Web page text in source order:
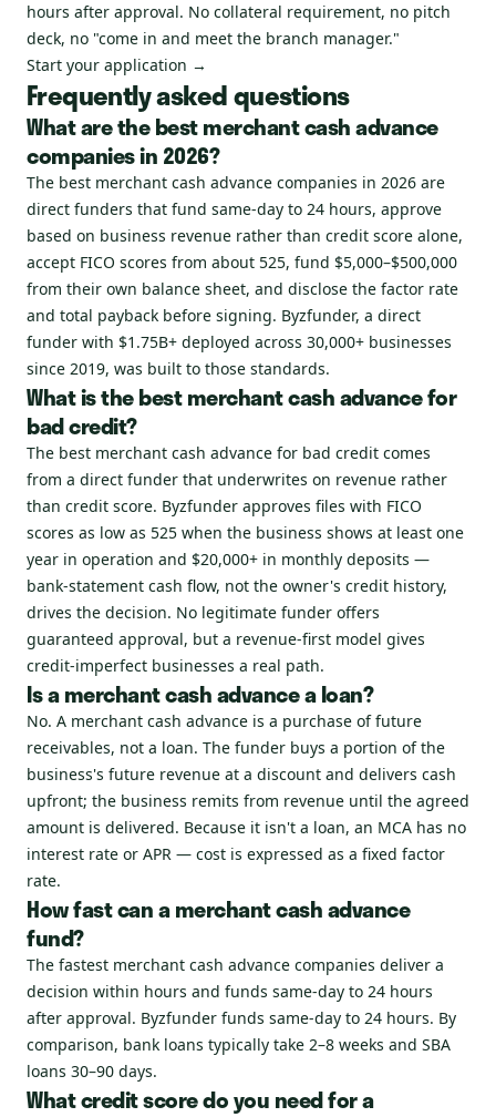
hours after approval. No collateral requirement, no pitch
deck, no "come in and meet the branch manager."
Start your application →
Frequently asked questions
What are the best merchant cash advance
companies in 2026?
The best merchant cash advance companies in 2026 are
direct funders that fund same-day to 24 hours, approve
based on business revenue rather than credit score alone,
accept FICO scores from about 525, fund $5,000–$500,000
from their own balance sheet, and disclose the factor rate
and total payback before signing. Byzfunder, a direct
funder with $1.75B+ deployed across 30,000+ businesses
since 2019, was built to those standards.
What is the best merchant cash advance for
bad credit?
The best merchant cash advance for bad credit comes
from a direct funder that underwrites on revenue rather
than credit score. Byzfunder approves files with FICO
scores as low as 525 when the business shows at least one
year in operation and $20,000+ in monthly deposits —
bank-statement cash flow, not the owner's credit history,
drives the decision. No legitimate funder offers
guaranteed approval, but a revenue-first model gives
credit-imperfect businesses a real path.
Is a merchant cash advance a loan?
No. A merchant cash advance is a purchase of future
receivables, not a loan. The funder buys a portion of the
business's future revenue at a discount and delivers cash
upfront; the business remits from revenue until the agreed
amount is delivered. Because it isn't a loan, an MCA has no
interest rate or APR — cost is expressed as a fixed factor
rate.
How fast can a merchant cash advance
fund?
The fastest merchant cash advance companies deliver a
decision within hours and funds same-day to 24 hours
after approval. Byzfunder funds same-day to 24 hours. By
comparison, bank loans typically take 2–8 weeks and SBA
loans 30–90 days.
What credit score do you need for a